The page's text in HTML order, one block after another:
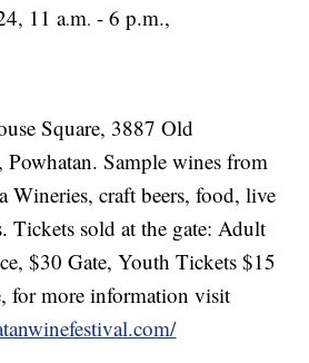
11 a.m. - 6 p.m.,
Square, 3887 Old
Sample wines from
craft beers, food, live
Tickets sold at the gate: Adult
$30 Gate, Youth Tickets $15
for more information visit